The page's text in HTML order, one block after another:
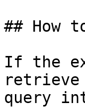
## How
If the
retrieve
query